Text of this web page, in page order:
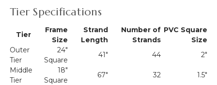
Tier Specifications
Tier
Frame
Size
Strand
Length
Number of
Strands
PVC Square
Size
Outer
Tier
24"
Square
41" 44
2"
Middle
Tier
18"
Square
67" 32
1.5"